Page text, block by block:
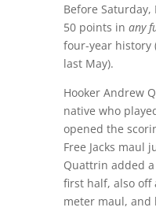
Before
50 points in any
four-year history
last May).
Hooker Andrew
native who
opened the
Free Jacks maul
Quattrin added
first half, also off
meter maul, and